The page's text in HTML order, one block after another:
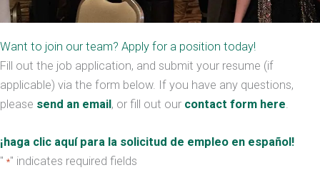
Want to join our team? Apply for a position today!
Fill out the job application, and submit your resume (if
applicable) via the form below. If you have any questions,
please send an email, or fill out our contact form here
¡haga clic aquí para la solicitud de empleo en español!
" *" indicates required fields